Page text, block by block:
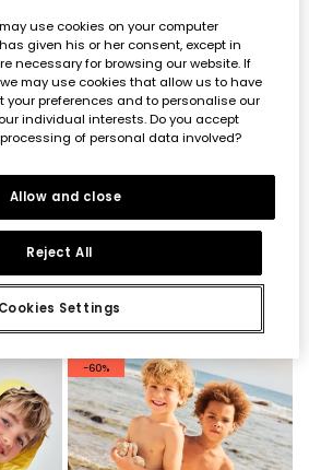
Blue sleeveless sweatshirt for boy
Aqua blue cotton Bermuda shorts
€22.95
-60%
use cookies on your computer
given his or her consent, except in
necessary for browsing our website. If
may use cookies that allow us to have
your preferences and to personalise our
individual interests. Do you accept
of personal data involved?
Cookies Settings
Reject All
Allow and close